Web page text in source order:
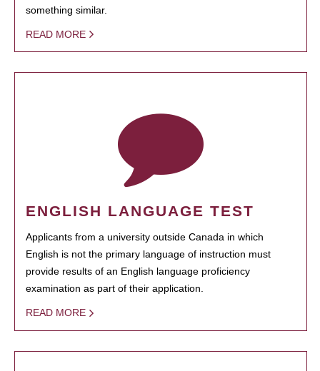
something similar.
READ MORE
ENGLISH LANGUAGE TEST
Applicants from a university outside Canada in which
English is not the primary language of instruction must
provide results of an English language proficiency
examination as part of their application.
READ MORE